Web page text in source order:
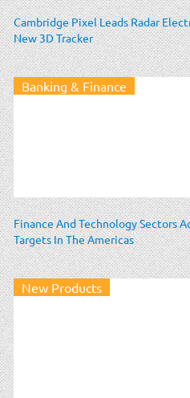
Cambridge Pixel Leads Radar
New 3D Tracker
Banking & Finance
Finance And Technology Sectors
Targets In The Americas
New Products